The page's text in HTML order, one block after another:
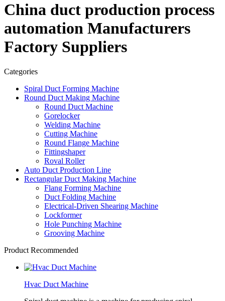
China duct production process
automation Manufacturers
Factory Suppliers
Categories
Spiral Duct Forming Machine
Round Duct Making Machine
Round Duct Machine
Gorelocker
Welding Machine
Cutting Machine
Round Flange Machine
Fittingshaper
Roval Roller
Auto Duct Production Line
Rectangular Duct Making Machine
Flang Forming Machine
Duct Folding Machine
Electrical-Driven Shearing Machine
Lockformer
Hole Punching Machine
Grooving Machine
Product Recommended
Hvac Duct Machine